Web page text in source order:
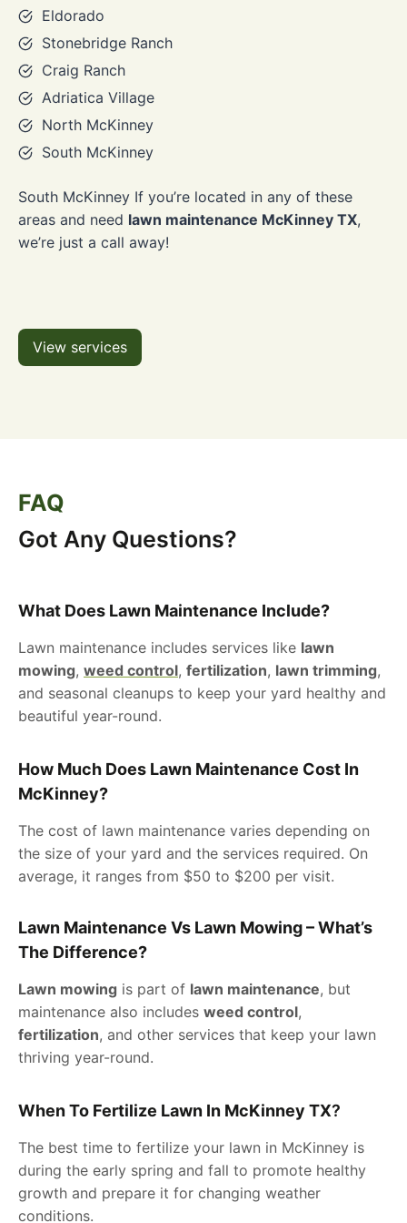
Eldorado
Stonebridge Ranch
Craig Ranch
Adriatica Village
North McKinney
South McKinney
South McKinney If you’re located in any of these
areas and need lawn maintenance McKinney TX,
we’re just a call away!
View services
FAQ
Got Any Questions?
What Does Lawn Maintenance Include?
Lawn maintenance includes services like lawn
mowing, weed control, fertilization, lawn trimming,
and seasonal cleanups to keep your yard healthy and
beautiful year-round.
How Much Does Lawn Maintenance Cost In
McKinney?
The cost of lawn maintenance varies depending on
the size of your yard and the services required. On
average, it ranges from $50 to $200 per visit.
Lawn Maintenance Vs Lawn Mowing – What’s
The Difference?
Lawn mowing is part of lawn maintenance, but
maintenance also includes weed control,
fertilization, and other services that keep your lawn
thriving year-round.
When To Fertilize Lawn In McKinney TX?
The best time to fertilize your lawn in McKinney is
during the early spring and fall to promote healthy
growth and prepare it for changing weather
conditions.